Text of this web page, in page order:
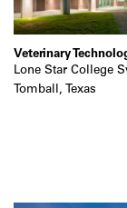
Veterinary
Lone Star College
Tomball, Texas